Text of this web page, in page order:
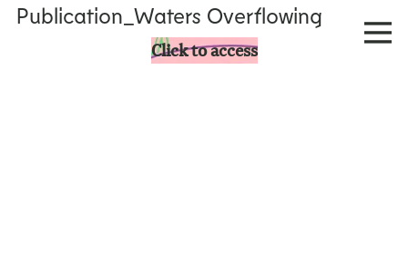
Publication_Waters Overflowing
Click to access